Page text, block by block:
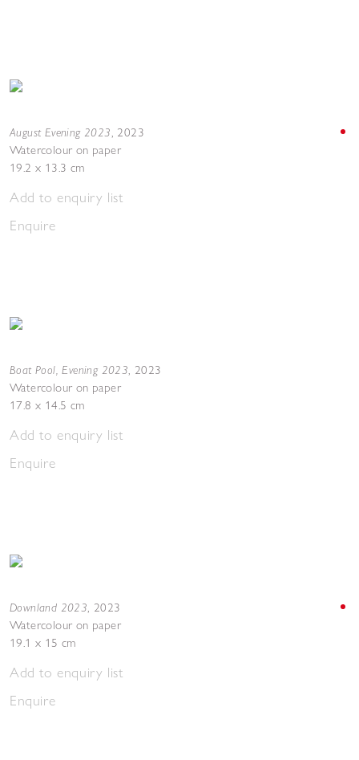
August Evening 2023, 2023
Watercolour on paper
19.2 x 13.3 cm
Add to enquiry list
Enquire
Boat Pool, Evening 2023, 2023
Watercolour on paper
17.8 x 14.5 cm
Add to enquiry list
Enquire
Downland 2023, 2023
Watercolour on paper
19.1 x 15 cm
Add to enquiry list
Enquire